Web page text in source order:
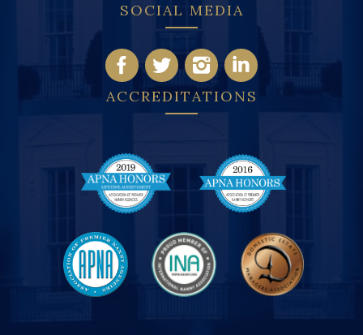
SOCIAL MEDIA
ACCREDITATIONS